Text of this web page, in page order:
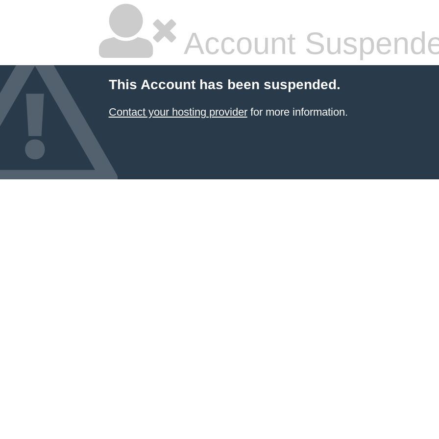
Account
This Account has been suspended.
Contact your hosting providerfor more information.